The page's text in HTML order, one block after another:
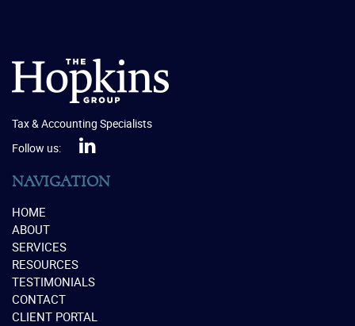
Tax & Accounting Specialists
Follow us:
NAVIGATION
HOME
ABOUT
SERVICES
RESOURCES
TESTIMONIALS
CONTACT
CLIENT PORTAL